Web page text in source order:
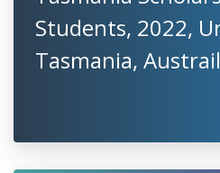
Students, 2022,
Tasmania,